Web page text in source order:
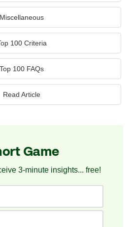
Miscellaneous
100 Criteria
Top 100 FAQs
Read Article
Game
3-minute insights... free!